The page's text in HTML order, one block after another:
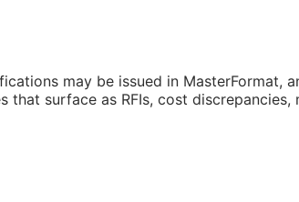
may be issued in MasterFormat,
that surface as RFIs, cost